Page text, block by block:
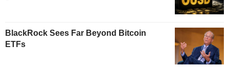
BlackRock Sees Far Beyond Bitcoin
ETFs